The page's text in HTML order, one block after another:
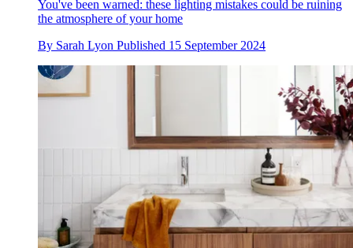
You've been warned: these lighting mistakes could be ruining
the atmosphere of your home
By Sarah Lyon Published 15 September 2024